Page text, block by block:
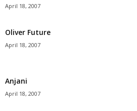
April 18, 2007
Oliver Future
April 18, 2007
Anjani
April 18, 2007